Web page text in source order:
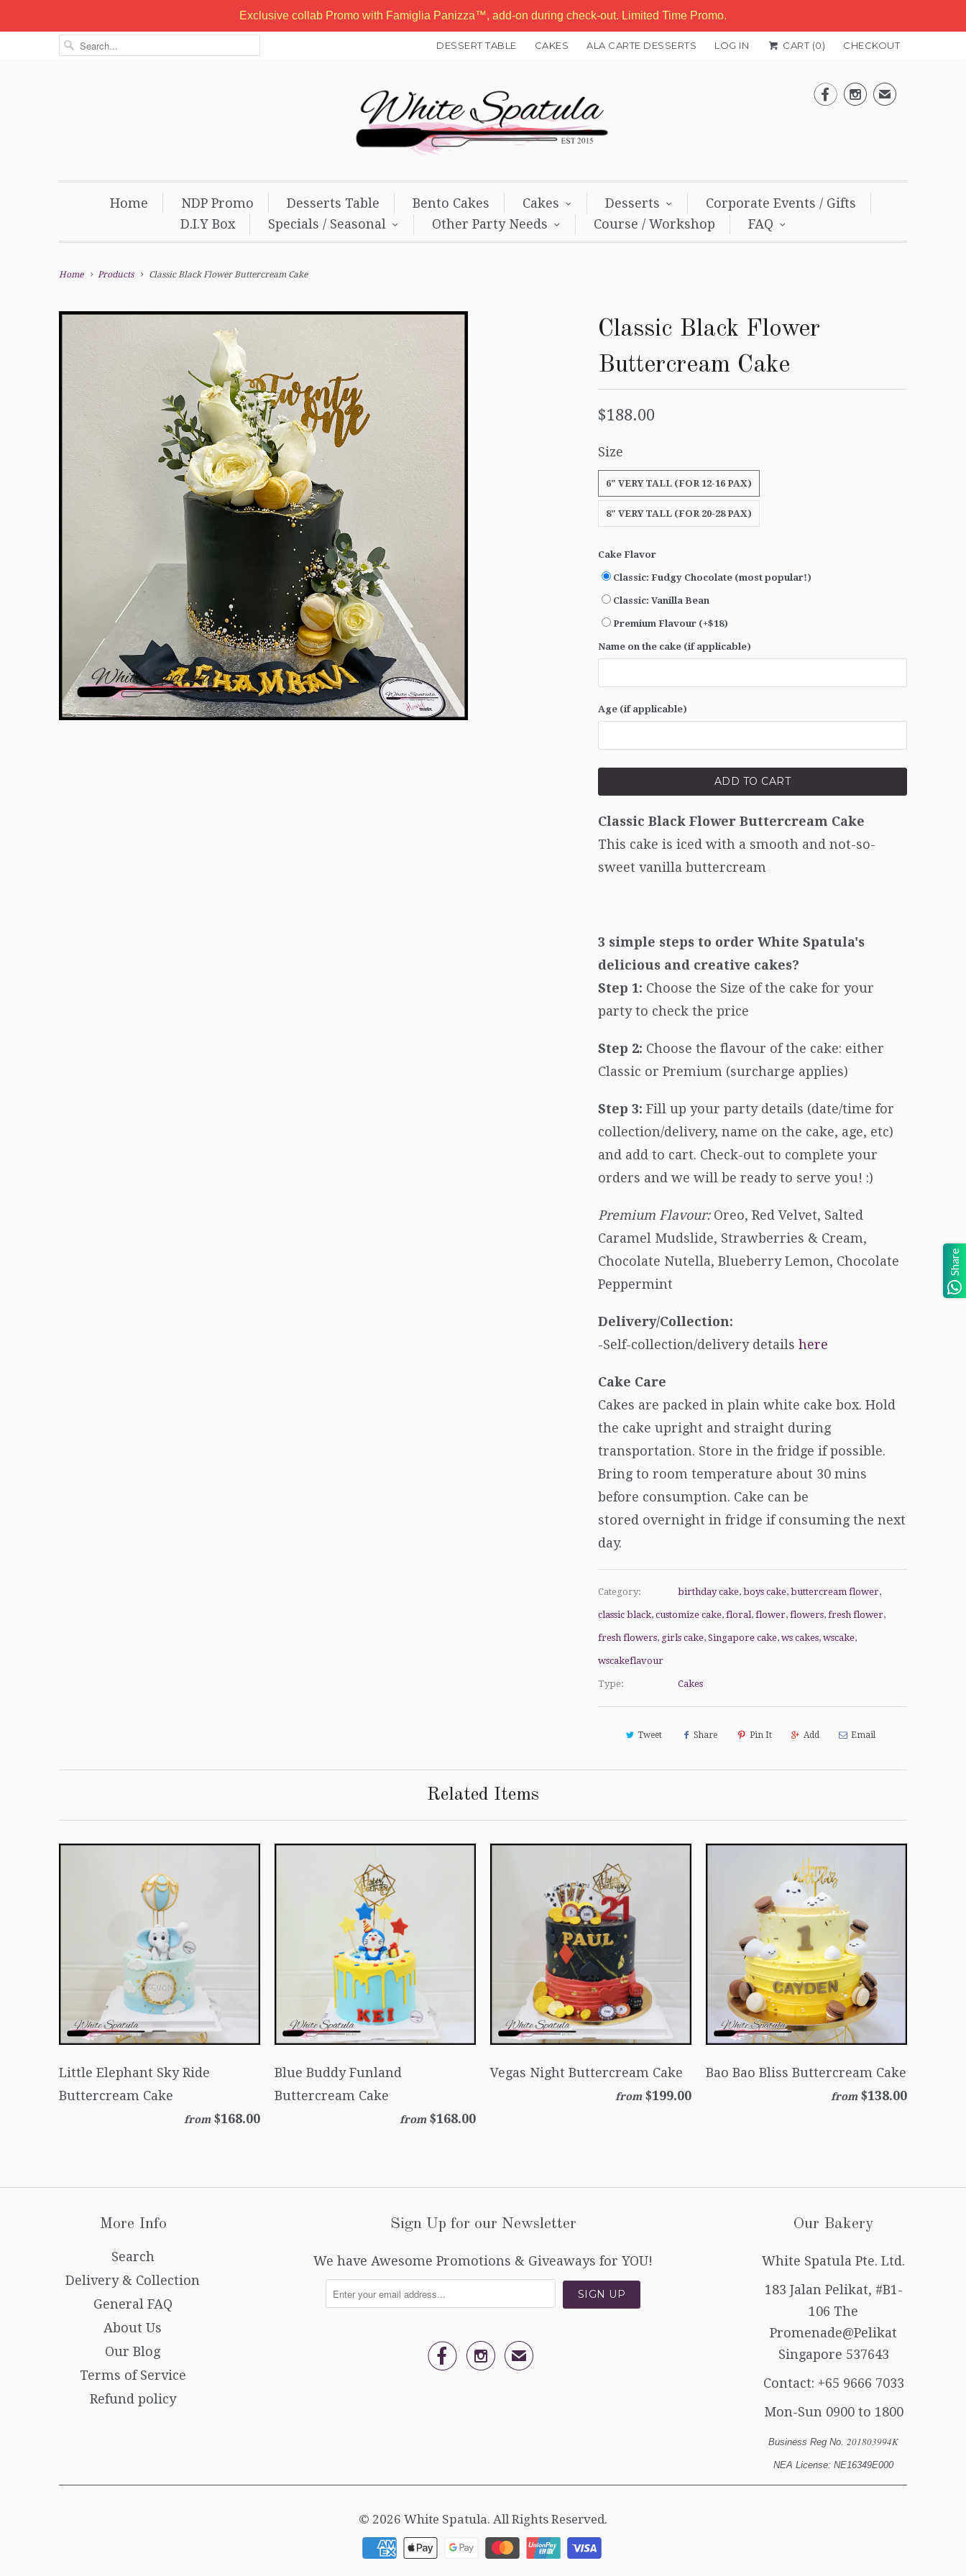
Exclusive collab Promo with Famiglia Panizza™, add-on during check-out. Limited Time Promo.
DESSERT TABLE CAKES ALA CARTE DESSERTS LOG IN CART (0) CHECKOUT
  ✉
Home NDP Promo Desserts Table Bento Cakes Cakes Desserts
Corporate Events / Gifts
D.I.Y Box
Specials / Seasonal Other Party Needs Course / Workshop FAQ
Home Products Classic Black Flower Buttercream Cake
Classic Black Flower
Buttercream Cake
$188.00
Size
6" VERY TALL (FOR 12-16 PAX)
8" VERY TALL (FOR 20-28 PAX)
Cake Flavor
Classic: Fudgy Chocolate (most popular!)
Classic: Vanilla Bean
Premium Flavour (+$18)
Name on the cake (if applicable)
Age (if applicable)
ADD TO CART
Classic Black Flower Buttercream Cake
This cake is iced with a smooth and not-so-
sweet vanilla buttercream
3 simple steps to order White Spatula's
delicious and creative cakes?
Step 1: Choose the Size of the cake for your
party to check the price
Step 2: Choose the flavour of the cake: either
Classic or Premium (surcharge applies)
Step 3: Fill up your party details (date/time for
collection/delivery, name on the cake, age, etc)
and add to cart. Check-out to complete your
orders and we will be ready to serve you! :)
Premium Flavour:Oreo, Red Velvet, Salted
Caramel Mudslide, Strawberries & Cream,
Chocolate Nutella, Blueberry Lemon, Chocolate
Peppermint
Delivery/Collection:
-Self-collection/delivery details here
Cake Care
Cakes are packed in plain white cake box. Hold
the cake upright and straight during
transportation. Store in the fridge if possible.
Bring to room temperature about 30 mins
before consumption. Cake can be
stored overnight in fridge if consuming the next
day.
Category: birthday cake, boys cake, buttercream flower,
classic black, customize cake, floral , flower, flowers, fresh flower,
fresh flowers, girls cake, Singapore cake, ws cakes, wscake,
wscakeflavour
Type: Cakes
Tweet Share Pin It Add Email
Related Items
Little Elephant Sky Ride
Buttercream Cake
from $168.00
Blue Buddy Funland
Buttercream Cake
from $168.00
Vegas Night Buttercream Cake
from $199.00
Bao Bao Bliss Buttercream Cake
from $138.00
More Info
Search
Delivery & Collection
General FAQ
About Us
Our Blog
Terms of Service
Refund policy
Sign Up for our Newsletter
We have Awesome Promotions & Giveaways for YOU!
  ✉
Our Bakery
White Spatula Pte. Ltd.
183 Jalan Pelikat, #B1-
106 The
Promenade@Pelikat
Singapore 537643
Contact: +65 9666 7033
Mon-Sun 0900 to 1800
Business Reg No. 201803994K
NEA License: NE16349E000
© 2026 White Spatula. All Rights Reserved.
Share